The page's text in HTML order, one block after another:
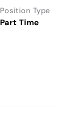
Position Type
Part Time